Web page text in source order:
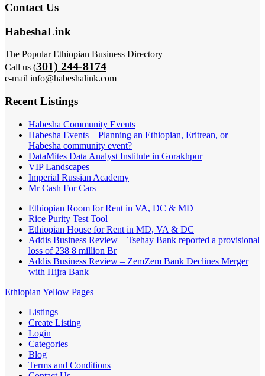
Contact Us
HabeshaLink
The Popular Ethiopian Business Directory
Call us (301) 244-8174
e-mail info@habeshalink.com
Recent Listings
Habesha Community Events
Habesha Events – Planning an Ethiopian, Eritrean, or
Habesha community event?
DataMites Data Analyst Institute in Gorakhpur
VIP Landscapes
Imperial Russian Academy
Mr Cash For Cars
Ethiopian Room for Rent in VA, DC & MD
Rice Purity Test Tool
Ethiopian House for Rent in MD, VA & DC
Addis Business Review – Tsehay Bank reported a provisional
loss of 238 8 million Br
Addis Business Review – ZemZem Bank Declines Merger
with Hijra Bank
Ethiopian Yellow Pages
Listings
Create Listing
Login
Categories
Blog
Terms and Conditions